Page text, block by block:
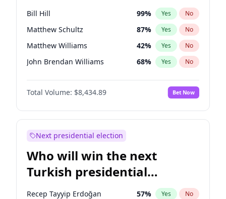
Bill Hill 99% Yes No
Matthew Schultz 87% Yes No
Matthew Williams 42% Yes No
John Brendan Williams 68% Yes No
Nicholas Begich 100%
Total Volume: $8,434.89 Bet Now
Next presidential election
Who will win the next
Turkish presidential
election?
Recep Tayyip Erdoğan 57% Yes No